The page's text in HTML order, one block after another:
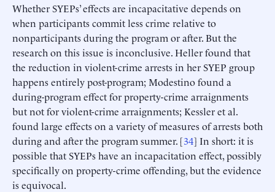
Whether SYEPs’ effects are incapacitative depends on
when participants commit less crime relative to
nonparticipants during the program or after. But the
research on this issue is inconclusive. Heller found that
the reduction in violent-crime arrests in her SYEP group
happens entirely post-program; Modestino found a
during-program effect for property-crime arraignments
but not for violent-crime arraignments; Kessler et al.
found large effects on a variety of measures of arrests both
during and after the program summer. [34] In short: it is
possible that SYEPs have an incapacitation effect, possibly
specifically on property-crime offending, but the evidence
is equivocal.